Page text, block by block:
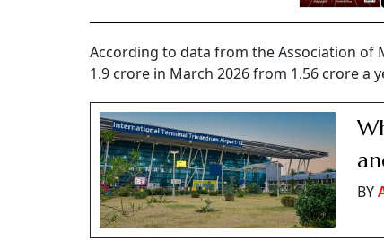
According to data from the Association of
1.9 crore in March 2026 from 1.56 crore a
BY